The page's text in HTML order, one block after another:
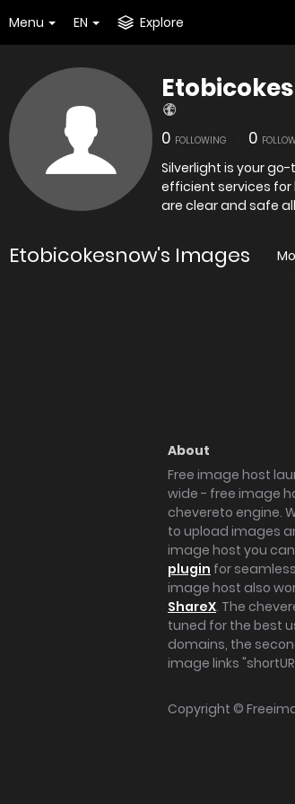
Menu EN Explore
0 FOLLOWING 0
Silverlight is your
efficient services for
Etobicokesnow's Images
About
Free image host
wide - free image
chevereto engine.
to upload images
image host you
plugin for
image host also
ShareX. The
tuned for the best
domains, the
image links
Copyright ©